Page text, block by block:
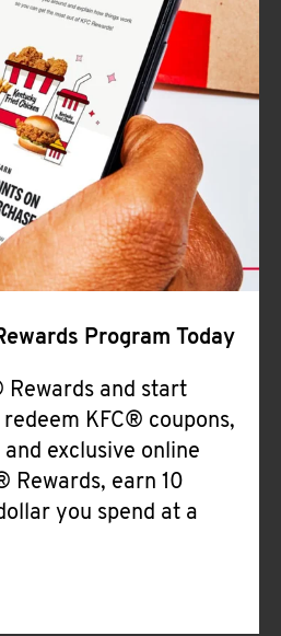
Program Today
Rewards and start
KFC® coupons,
exclusive online
Rewards, earn 10
you spend at a